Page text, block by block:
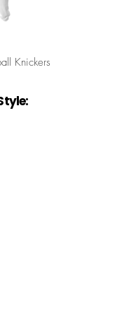
Knickers